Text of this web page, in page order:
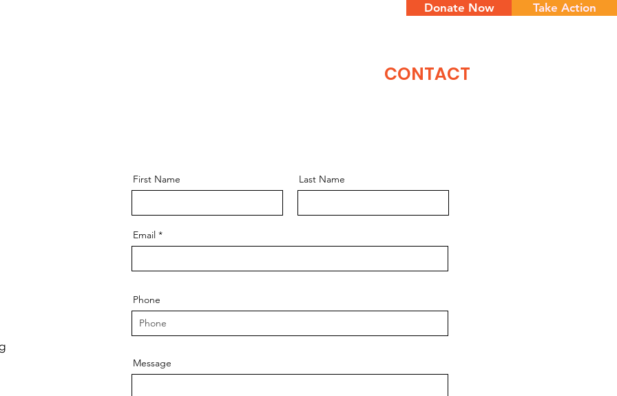
Donate Now Take Action
CONTACT
First Name Last Name
Email
Phone
Message